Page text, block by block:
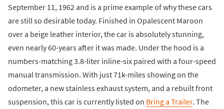
September 11, 1962 and is a prime example of why these cars
are still so desirable today. Finished in Opalescent Maroon
over a beige leather interior, the car is absolutely stunning,
even nearly 60-years after it was made. Under the hood is a
numbers-matching 3.8-liter inline-six paired with a four-speed
manual transmission. With just 71k-miles showing on the
odometer, a new stainless exhaust system, and a rebuilt front
suspension, this car is currently listed on Bring a Trailer. The